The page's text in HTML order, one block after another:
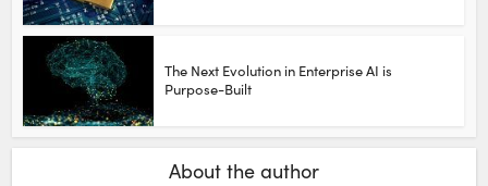
The Next Evolution in Enterprise AI is
Purpose-Built
About the author